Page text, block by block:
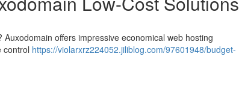
offers impressive economical web hosting
control https://violarxrz224052.jiliblog.com/97601948/budget-